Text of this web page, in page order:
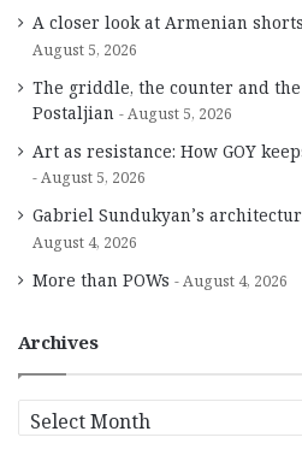
A closer look at Armenian
August 5, 2026
The griddle, the counter and
Postaljian
August 5, 2026
Art as resistance: How GOY
August 5, 2026
Gabriel Sundukyan’s
August 4, 2026
More than POWs August 4, 2026
Archives
r